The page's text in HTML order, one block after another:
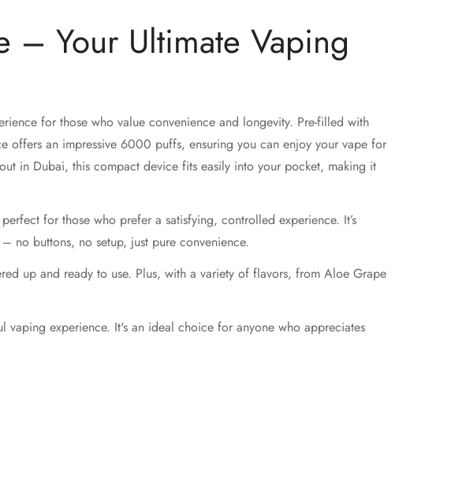
– Your Ultimate Vaping
for those who value convenience and longevity. Pre-filled with
offers an impressive 6000 puffs, ensuring you can enjoy your vape for
in Dubai, this compact device fits easily into your pocket, making it
for those who prefer a satisfying, controlled experience. It’s
no buttons, no setup, just pure convenience.
up and ready to use. Plus, with a variety of flavors, from Aloe Grape
vaping experience. It's an ideal choice for anyone who appreciates